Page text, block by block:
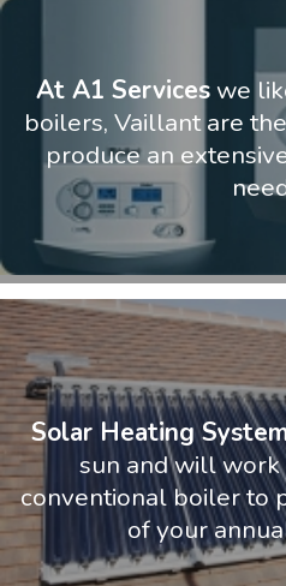
At A1 Services we
boilers, Vaillant are
produce an
Solar Heating
sun and will
conventional boiler to
of your